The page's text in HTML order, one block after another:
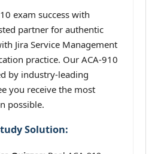
exam success with
partner for authentic
Jira Service Management
practice. Our ACA-910
by industry-leading
you receive the most
possible.
Solution: